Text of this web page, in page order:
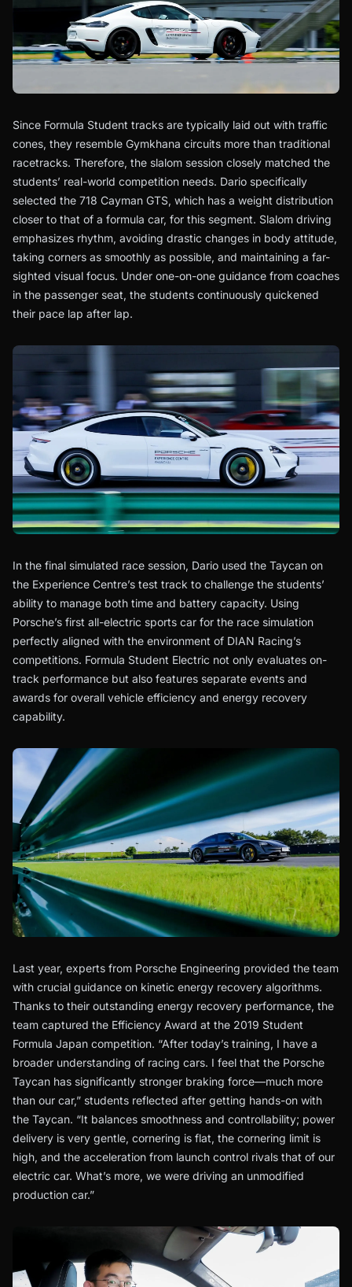
Since Formula Student tracks are typically laid out with traffic
cones, they resemble Gymkhana circuits more than traditional
racetracks. Therefore, the slalom session closely matched the
students’ real-world competition needs. Dario specifically
selected the 718 Cayman GTS, which has a weight distribution
closer to that of a formula car, for this segment. Slalom driving
emphasizes rhythm, avoiding drastic changes in body attitude,
taking corners as smoothly as possible, and maintaining a far-
sighted visual focus. Under one-on-one guidance from coaches
in the passenger seat, the students continuously quickened
their pace lap after lap.
In the final simulated race session, Dario used the Taycan on
the Experience Centre’s test track to challenge the students’
ability to manage both time and battery capacity. Using
Porsche’s first all-electric sports car for the race simulation
perfectly aligned with the environment of DIAN Racing’s
competitions. Formula Student Electric not only evaluates on-
track performance but also features separate events and
awards for overall vehicle efficiency and energy recovery
capability.
Last year, experts from Porsche Engineering provided the team
with crucial guidance on kinetic energy recovery algorithms.
Thanks to their outstanding energy recovery performance, the
team captured the Efficiency Award at the 2019 Student
Formula Japan competition. “After today’s training, I have a
broader understanding of racing cars. I feel that the Porsche
Taycan has significantly stronger braking force—much more
than our car,” students reflected after getting hands-on with
the Taycan. “It balances smoothness and controllability; power
delivery is very gentle, cornering is flat, the cornering limit is
high, and the acceleration from launch control rivals that of our
electric car. What’s more, we were driving an unmodified
production car.”